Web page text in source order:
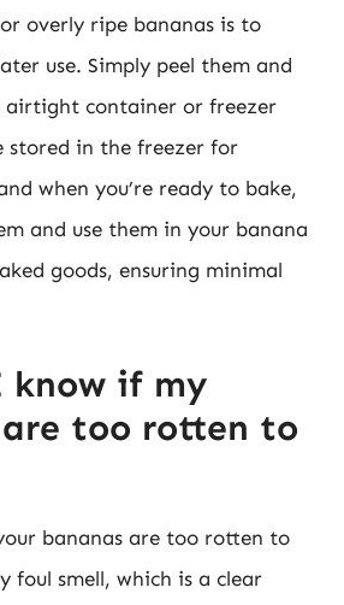
overly ripe bananas is to
use. Simply peel them and
airtight container or freezer
stored in the freezer for
when you’re ready to bake,
and use them in your banana
goods, ensuring minimal
know if my
too rotten to
bananas are too rotten to
foul smell, which is a clear